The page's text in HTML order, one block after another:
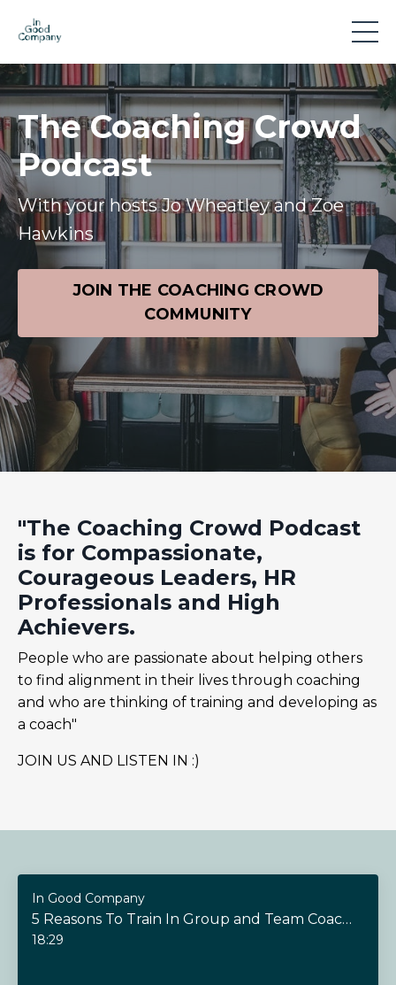
The Coaching Crowd
Podcast
With your hosts Jo Wheatley and Zoe
Hawkins
JOIN THE COACHING CROWD
COMMUNITY
"The Coaching Crowd Podcast
is for Compassionate,
Courageous Leaders, HR
Professionals and High
Achievers.
People who are passionate about helping others
to find alignment in their lives through coaching
and who are thinking of training and developing as
a coach"
JOIN US AND LISTEN IN :)
In Good Company
5 Reasons To Train In Group and Team Coaching
18:29